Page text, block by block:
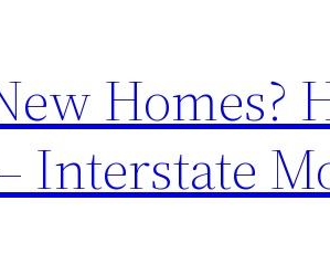
Homes?
Interstate